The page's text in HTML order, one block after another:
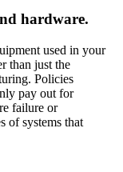
hardware.
used in your
than just the
Policies
pay out for
failure or
of systems that